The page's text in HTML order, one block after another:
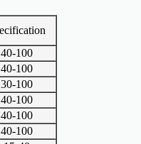
40-100
40-100
30-100
40-100
40-100
40-100